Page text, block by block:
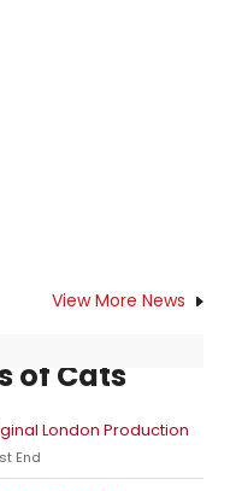
View More News
of Cats
London Production
End